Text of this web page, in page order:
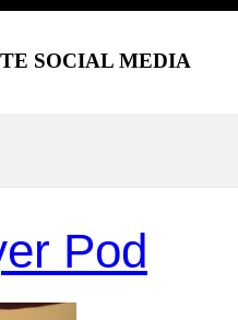
SOCIAL MEDIA
Pod